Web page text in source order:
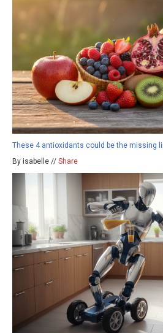
These 4 antioxidants could be the missing
By isabelle // Share